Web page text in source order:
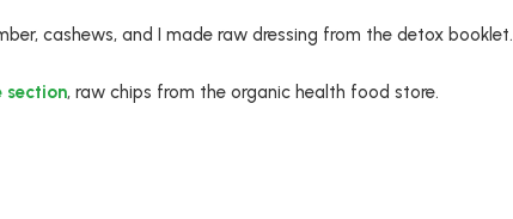
cashews, and I made raw dressing from the detox booklet.
section, raw chips from the organic health food store.